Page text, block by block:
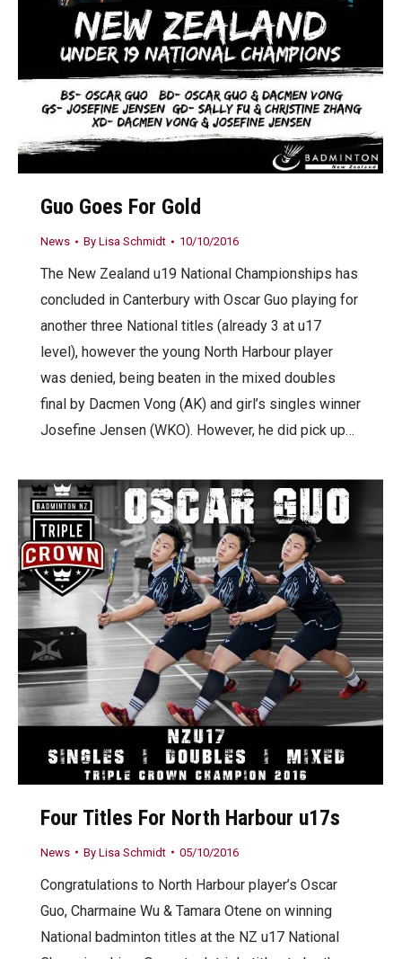
Guo Goes For Gold
News By Lisa Schmidt 10/10/2016
The New Zealand u19 National Championships has
concluded in Canterbury with Oscar Guo playing for
another three National titles (already 3 at u17
level), however the young North Harbour player
was denied, being beaten in the mixed doubles
final by Dacmen Vong (AK) and girl’s singles winner
Josefine Jensen (WKO). However, he did pick up…
Four Titles For North Harbour u17s
News By Lisa Schmidt 05/10/2016
Congratulations to North Harbour player’s Oscar
Guo, Charmaine Wu & Tamara Otene on winning
National badminton titles at the NZ u17 National